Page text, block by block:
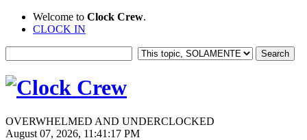
Welcome to Clock Crew.
CLOCK IN
OVERWHELMED AND UNDERCLOCKED
August 07, 2026, 11:41:17 PM